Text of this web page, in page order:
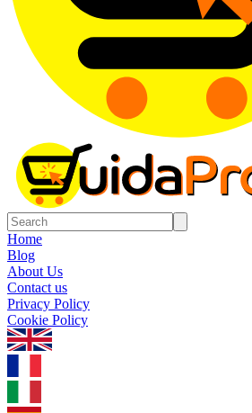
Home
Blog
About Us
Contact us
Privacy Policy
Cookie Policy